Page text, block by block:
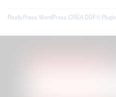
RealtyPress WordPress CREA DDF® Plugin